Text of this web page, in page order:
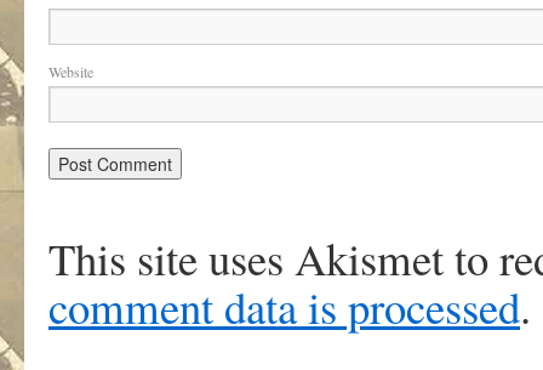
Website
This site uses Akismet to
comment data is processed.